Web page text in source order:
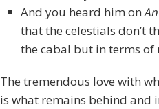
And you heard him on
that the celestials don’t
the cabal but in terms
The tremendous love with
is what remains behind and